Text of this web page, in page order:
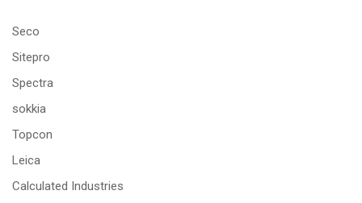
Seco
Sitepro
Spectra
sokkia
Topcon
Leica
Calculated Industries